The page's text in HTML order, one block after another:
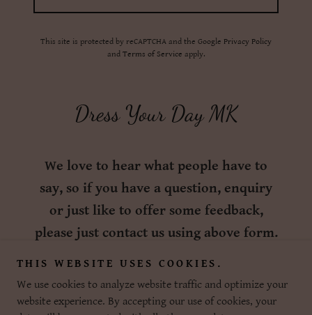
This site is protected by reCAPTCHA and the Google Privacy Policy
and Terms of Service apply.
Dress Your Day MK
We love to hear what people have to
say, so if you have a question, enquiry
or just like to offer some feedback,
please just contact us using above form.
Copyright © 2026 Dress Your Day MK - All Rights Reserved.
THIS WEBSITE USES COOKIES.
We use cookies to analyze website traffic and optimize your
website experience. By accepting our use of cookies, your